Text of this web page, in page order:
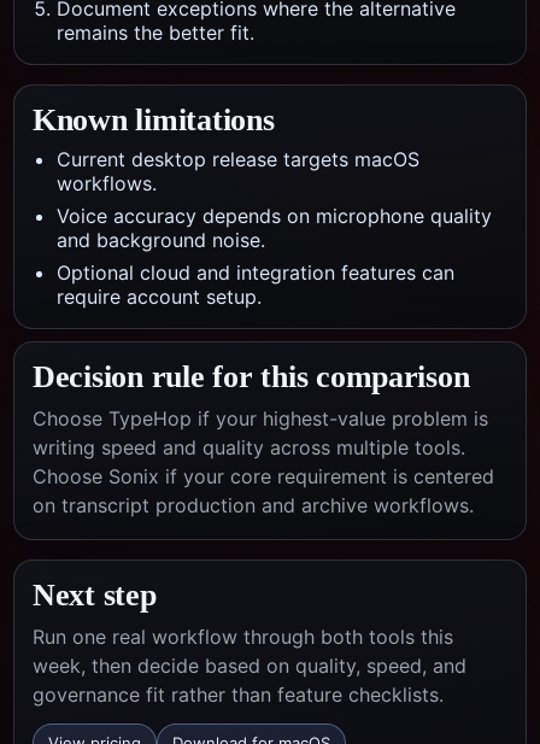
Document exceptions where the alternative
remains the better fit.
Known limitations
Current desktop release targets macOS
workflows.
Voice accuracy depends on microphone quality
and background noise.
Optional cloud and integration features can
require account setup.
Decision rule for this comparison
Choose TypeHop if your highest-value problem is
writing speed and quality across multiple tools.
Choose Sonix if your core requirement is centered
on transcript production and archive workflows.
Next step
Run one real workflow through both tools this
week, then decide based on quality, speed, and
governance fit rather than feature checklists.